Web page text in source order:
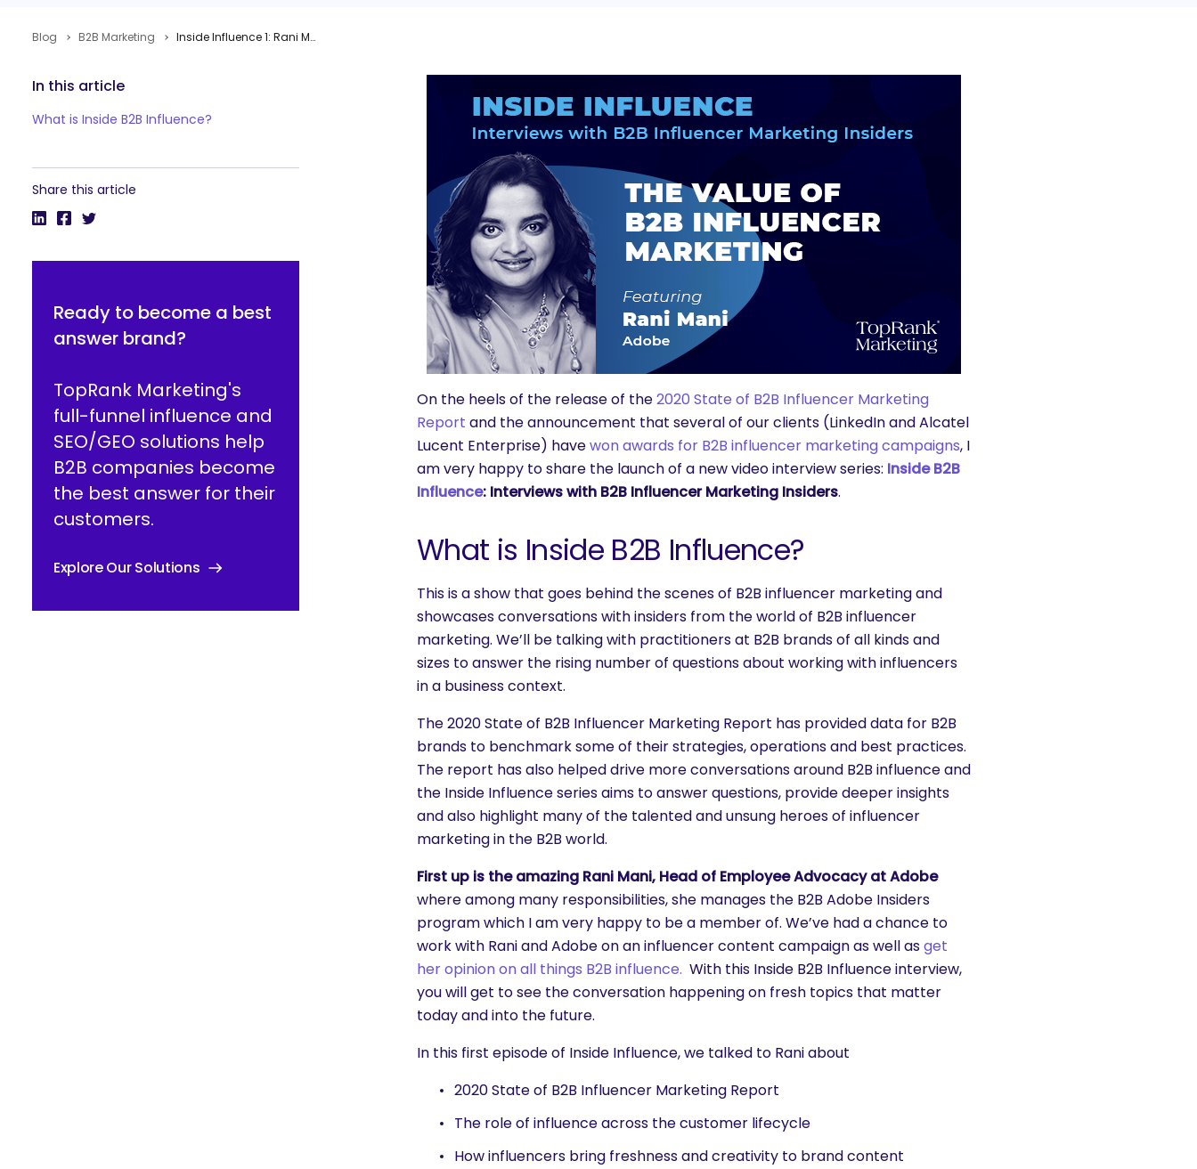
Blog B2B Marketing Inside Influence 1: Rani Mani from Adobe on the B2B Influencer Marketing Advantage
In this article
What is Inside B2B Influence?
Share this article
Ready to become a best
answer brand?
TopRank Marketing's
full-funnel influence and
SEO/GEO solutions help
B2B companies become
the best answer for their
customers.
Explore Our Solutions
On the heels of the release of the2020 State of B2B Influencer Marketing
Report and the announcement that several of our clients (LinkedIn and Alcatel
Lucent Enterprise) havewon awards for B2B influencer marketing campaigns, I
am very happy to share the launch of a new video interview series: Inside B2B
Influence: Interviews with B2B Influencer Marketing Insiders.
What is Inside B2B Influence?
This is a show that goes behind the scenes of B2B influencer marketing and
showcases conversations with insiders from the world of B2B influencer
marketing. We’ll be talking with practitioners at B2B brands of all kinds and
sizes to answer the rising number of questions about working with influencers
in a business context.
The 2020 State of B2B Influencer Marketing Report has provided data for B2B
brands to benchmark some of their strategies, operations and best practices.
The report has also helped drive more conversations around B2B influence and
the Inside Influence series aims to answer questions, provide deeper insights
and also highlight many of the talented and unsung heroes of influencer
marketing in the B2B world.
First up is the amazing Rani Mani, Head of Employee Advocacy at Adobe
where among many responsibilities, she manages the B2B Adobe Insiders
program which I am very happy to be a member of. We’ve had a chance to
work with Rani and Adobe on an influencer content campaign as well asget
her opinion on all things B2B influence. With this Inside B2B Influence interview,
you will get to see the conversation happening on fresh topics that matter
today and into the future.
In this first episode of Inside Influence, we talked to Rani about
2020 State of B2B Influencer Marketing Report
The role of influence across the customer lifecycle
How influencers bring freshness and creativity to brand content